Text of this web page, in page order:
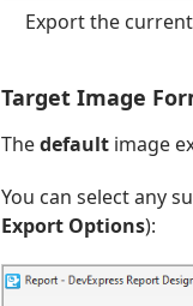
Export the
Target Image
Thedefault image
You can select any
Export Options):